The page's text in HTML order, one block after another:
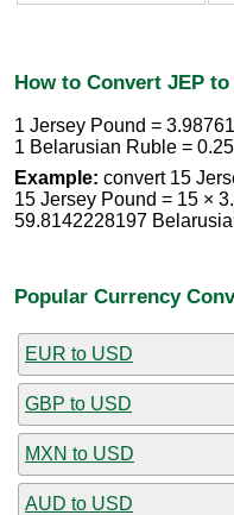
How to Convert JEP to
1 Jersey Pound =
1 Belarusian Ruble =
Example: convert 15
15 Jersey Pound = 15 ×
59.8142228197
Popular Currency
EUR to USD
GBP to USD
MXN to USD
AUD to USD